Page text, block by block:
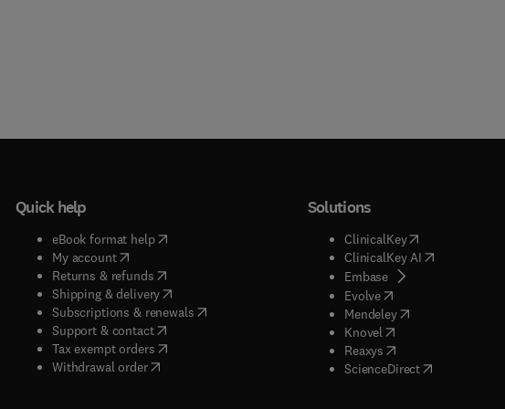
Quick help
eBook format help( opens in new tab/window
My account( opens in new tab/window
Returns & refunds( opens in new tab/window
Shipping & delivery(opens in new tab/window
Subscriptions & renewals( opens in new tab/window
)
Support & contact( opens in new tab/window
Tax exempt orders( opens in new tab/window
Withdrawal order
Solutions
ClinicalKey(opens in new
ClinicalKey AI( opens in new
Embase( opens in new tab/
Evolve( opens in new tab/
Mendeley( opens in new tab/
Knovel opens in new tab/
Reaxys opens in new tab/
ScienceDirect( opens in new